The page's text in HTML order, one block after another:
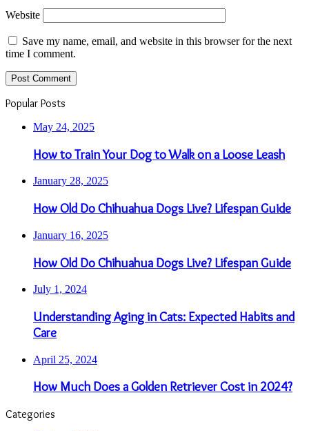
Website
Save my name, email, and website in this browser for the next
time I comment.
Popular Posts
May 24, 2025
How to Train Your Dog to Walk on a Loose Leash
January 28, 2025
How Old Do Chihuahua Dogs Live? Lifespan Guide
January 16, 2025
How Old Do Chihuahua Dogs Live? Lifespan Guide
July 1, 2024
Understanding Aging in Cats: Expected Habits and
Care
April 25, 2024
How Much Does a Golden Retriever Cost in 2024?
Categories